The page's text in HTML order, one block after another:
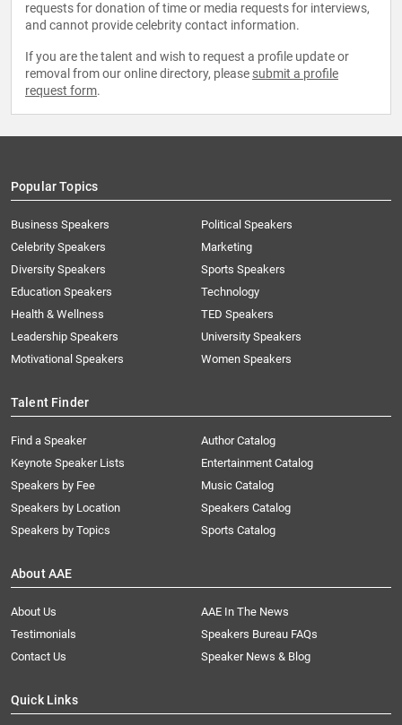
requests for donation of time or media requests for interviews,
and cannot provide celebrity contact information.
If you are the talent and wish to request a profile update or
removal from our online directory, please submit a profile
request form.
Popular Topics
Business Speakers
Celebrity Speakers
Diversity Speakers
Education Speakers
Health & Wellness
Leadership Speakers
Motivational Speakers
Political Speakers
Marketing
Sports Speakers
Technology
TED Speakers
University Speakers
Women Speakers
Talent Finder
Find a Speaker
Keynote Speaker Lists
Speakers by Fee
Speakers by Location
Speakers by Topics
Author Catalog
Entertainment Catalog
Music Catalog
Speakers Catalog
Sports Catalog
About AAE
About Us
AAE In The News
Testimonials
Speakers Bureau FAQs
Contact Us
Speaker News & Blog
Quick Links